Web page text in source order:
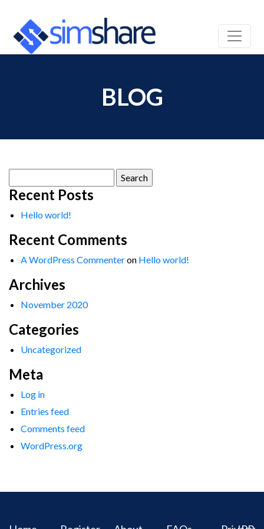
BLOG
for:
Recent Posts
Hello world!
Recent Comments
A WordPress Commenteron Hello world!
Archives
November 2020
Categories
Uncategorized
Meta
Log in
Entries feed
Comments feed
WordPress.org